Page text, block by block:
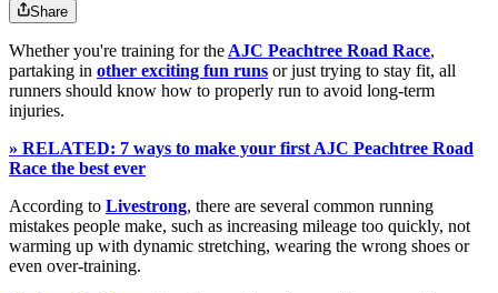
Share
Whether you're training for theAJC Peachtree Road Race,
partaking in other exciting fun runs or just trying to stay fit, all
runners should know how to properly run to avoid long-term
injuries.
» RELATED: 7 ways to make your first AJC Peachtree Road
Race the best ever
According to Livestrong, there are several common running
mistakes people make, such as increasing mileage too quickly, not
warming up with dynamic stretching, wearing the wrong shoes or
even over-training.